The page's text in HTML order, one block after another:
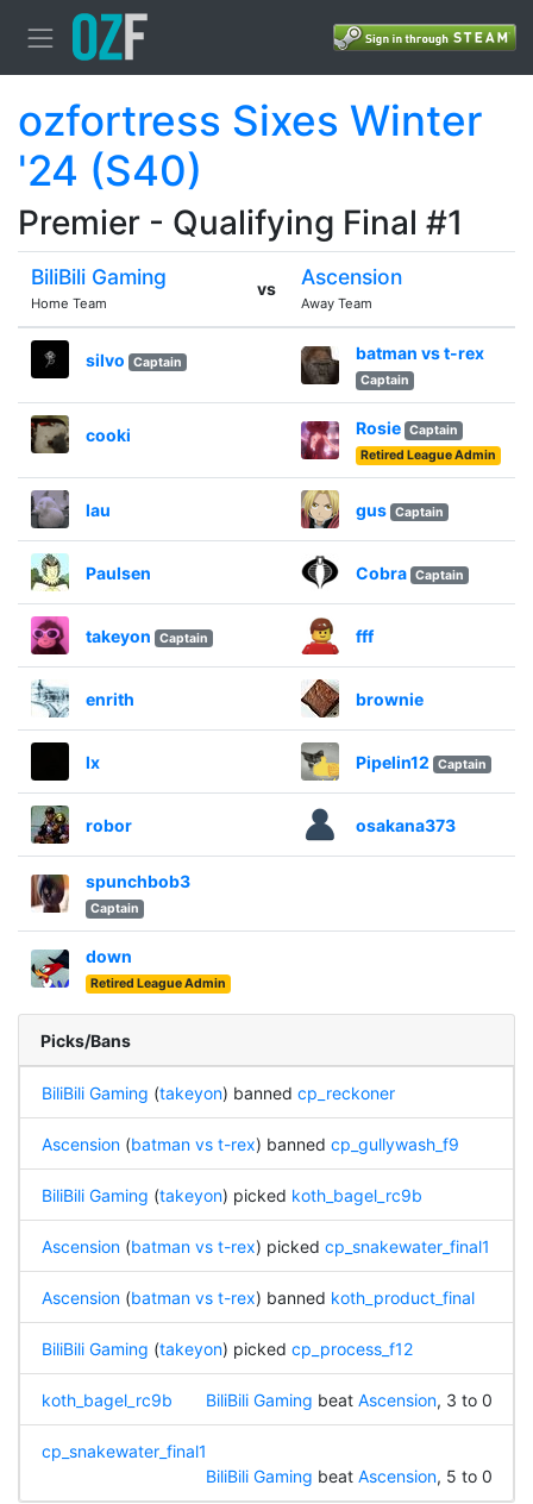
ozfortress Sixes Winter
'24 (S40)
Premier - Qualifying Final #1
BiliBili Gaming
Home Team
vs Ascension
Away Team
silvo Captain batman vs t-rex
Captain
cooki Rosie Captain
Retired League Admin
lau gus Captain
Paulsen Cobra Captain
takeyon Captain fff
enrith brownie
lx Pipelin12 Captain
robor osakana373
spunchbob3
Captain
down
Retired League Admin
Picks/Bans
BiliBili Gaming (takeyon) banned cp_reckoner
Ascension(batman vs t-rex) banned cp_gullywash_f9
BiliBili Gaming (takeyon) picked koth_bagel_rc9b
Ascension(batman vs t-rex) picked cp_snakewater_final1
Ascension(batman vs t-rex) banned koth_product_final
BiliBili Gaming (takeyon) picked cp_process_f12
koth_bagel_rc9b BiliBili Gaming beat Ascension, 3 to 0
cp_snakewater_final1
BiliBili Gaming beat Ascension, 5 to 0